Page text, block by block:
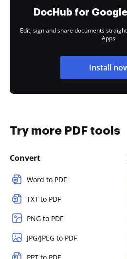
DocHub for
Edit, sign and share documents
Apps.
Install
Try more PDF tools
Convert
Word to PDF
TXT to PDF
PNG to PDF
JPG/JPEG to PDF